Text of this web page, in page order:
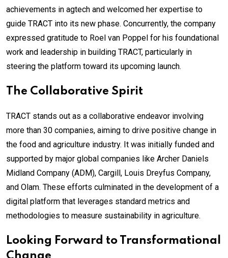
achievements in agtech and welcomed her expertise to
guide TRACT into its new phase. Concurrently, the company
expressed gratitude to Roel van Poppel for his foundational
work and leadership in building TRACT, particularly in
steering the platform toward its upcoming launch.
The Collaborative Spirit
TRACT stands out as a collaborative endeavor involving
more than 30 companies, aiming to drive positive change in
the food and agriculture industry. It was initially funded and
supported by major global companies like Archer Daniels
Midland Company (ADM), Cargill, Louis Dreyfus Company,
and Olam. These efforts culminated in the development of a
digital platform that leverages standard metrics and
methodologies to measure sustainability in agriculture.
Looking Forward to Transformational